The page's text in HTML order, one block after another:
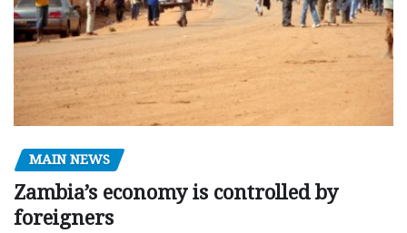
MAIN NEWS
Zambia’s economy is controlled by
foreigners